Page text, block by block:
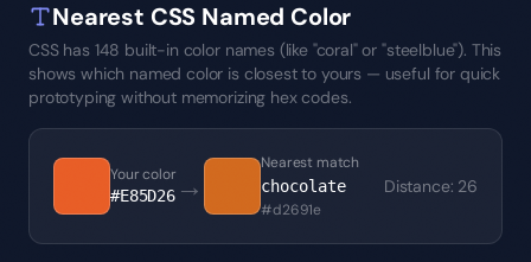
Nearest CSS Named Color
CSS has 148 built-in color names (like "coral" or "steelblue"). This
shows which named color is closest to yours — useful for quick
prototyping without memorizing hex codes.
Your color
#E85D26 →
Nearest match
chocolate
#d2691e
Distance: 26